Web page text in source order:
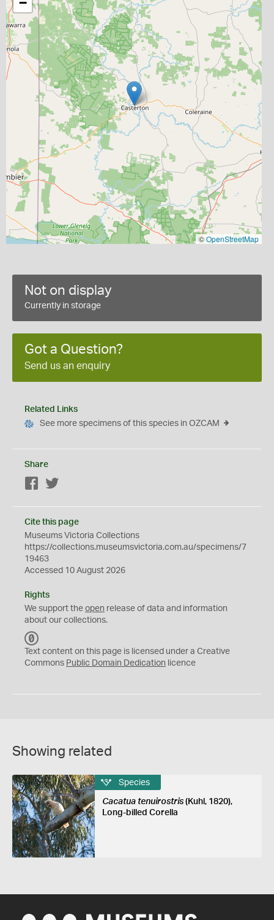
©OpenStreetMap
Not on display
Currently in storage
Got a Question?
Send us an enquiry
Related Links
See more specimens of this species in OZCAM
Share
Facebook
Cite this page
Museums Victoria Collections
https://collections.museumsvictoria.com.au/specimens/7
19463
Accessed 10 August 2026
Rights
We support the open release of data and information
about our collections.
C
0
Text content on this page is licensed under a Creative
Commons Public Domain Dedication licence
Showing related
Species
Cacatua tenuirostris(Kuhl, 1820),
Long-billed Corella